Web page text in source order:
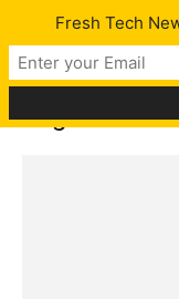
Tag: robot
Fresh Tech